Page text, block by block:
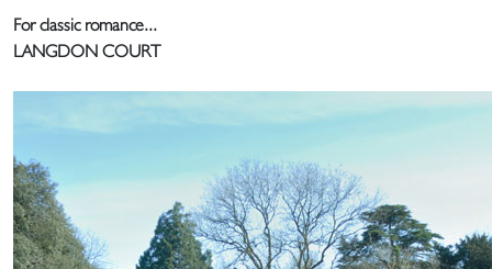
For classic romance...
LANGDON COURT